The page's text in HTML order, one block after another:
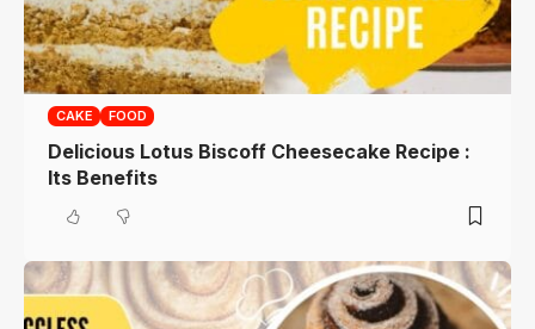
CAKE FOOD
Delicious Lotus Biscoff Cheesecake Recipe :
Its Benefits